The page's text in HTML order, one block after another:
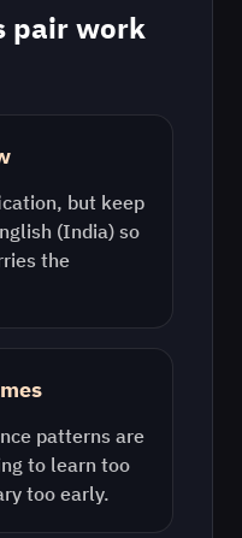
pair work
but keep
(India)so
the
patterns are
to learn too
too early.